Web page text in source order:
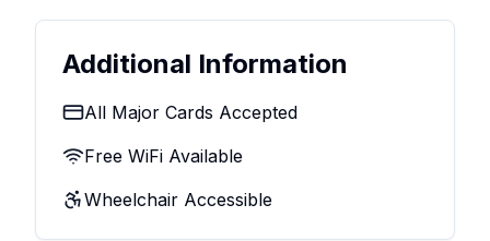
Additional Information
All Major Cards Accepted
Free WiFi Available
Wheelchair Accessible